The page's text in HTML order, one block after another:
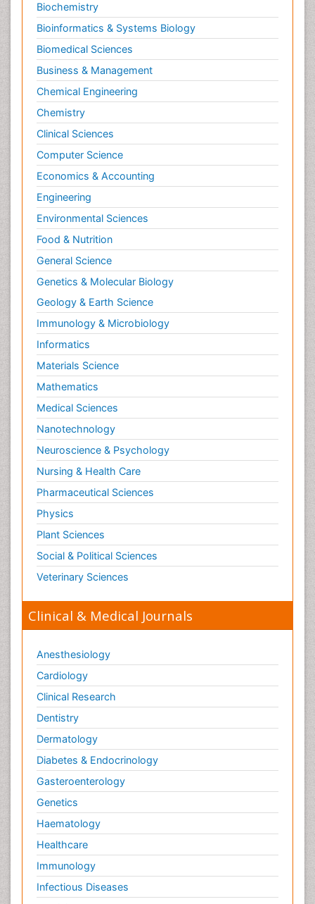
Biochemistry
Bioinformatics & Systems Biology
Biomedical Sciences
Business & Management
Chemical Engineering
Chemistry
Clinical Sciences
Computer Science
Economics & Accounting
Engineering
Environmental Sciences
Food & Nutrition
General Science
Genetics & Molecular Biology
Geology & Earth Science
Immunology & Microbiology
Informatics
Materials Science
Mathematics
Medical Sciences
Nanotechnology
Neuroscience & Psychology
Nursing & Health Care
Pharmaceutical Sciences
Physics
Plant Sciences
Social & Political Sciences
Veterinary Sciences
Clinical & Medical Journals
Anesthesiology
Cardiology
Clinical Research
Dentistry
Dermatology
Diabetes & Endocrinology
Gasteroenterology
Genetics
Haematology
Healthcare
Immunology
Infectious Diseases